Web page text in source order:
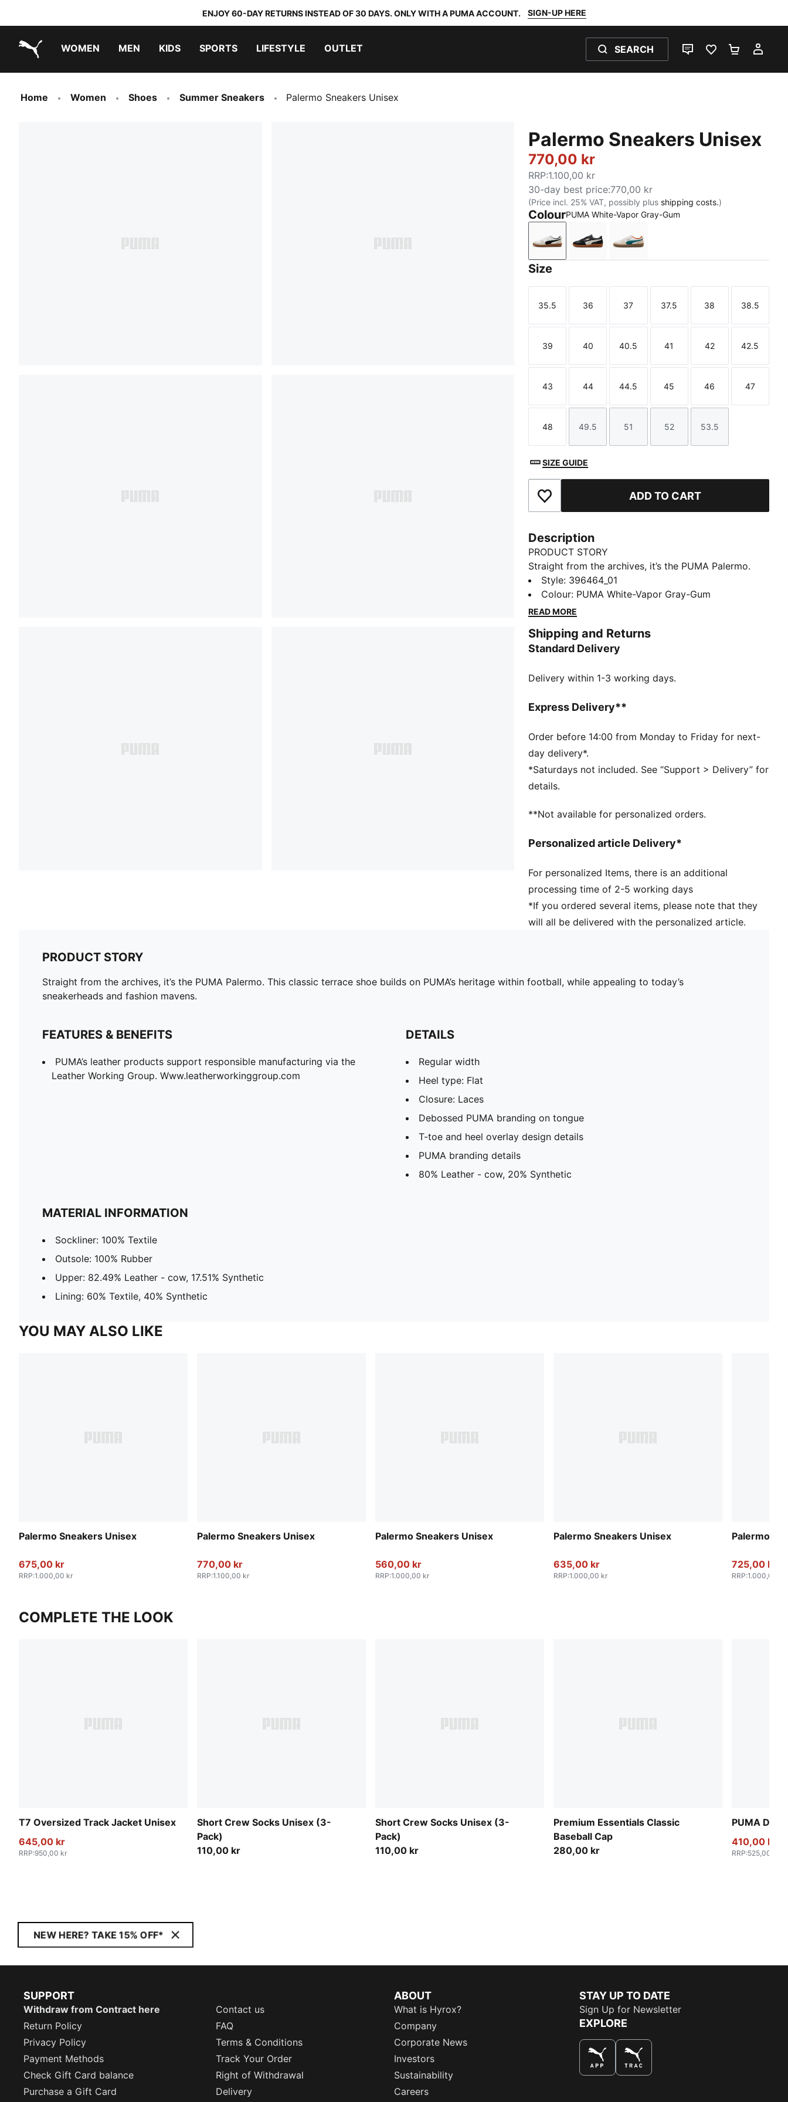
ENJOY 60-DAY RETURNS INSTEAD OF 30 DAYS. ONLY WITH A PUMA ACCOUNT. SIGN-UP HERE
WOMEN MEN KIDS SPORTS LIFESTYLE OUTLET SEARCH
LIVE CHATFAVOURITES 0
Home Women Shoes Summer Sneakers Palermo Sneakers Unisex
Palermo Sneakers Unisex
770,00 kr
RRP:1.100,00 kr
30-day best price:770,00 kr
(Price incl. 25% VAT, possibly plus shipping costs.)
ColourPUMA White-Vapor Gray-Gum
PUMA White-Vapor Gray-Gum
PUMA Black-Feather Gray-Gum
PUMA White-Emerald Ice-Gum
Size
Size
35.5
Size
36
Size
37
Size
37.5
Size
38
Size
38.5
Size
39
Size
40
Size
40.5
Size
41
Size
42
Size
42.5
Size
43
Size
44
Size
44.5
Size
45
Size
46
Size
47
Size
48
Size
49.5
Size
51
Size
52
Size
53.5
SIZE GUIDE
Add to Favourites ADD TO CART
Description
PRODUCT STORY
Straight from the archives, it’s the PUMA Palermo.
This classic terrace shoe builds on PUMA’s heritage
within football, while appealing to today’s
sneakerheads and fashion mavens.
PUMA’s leather products support responsible
manufacturing via the Leather Working Group.
DETAILS
Heel type: Flat
Debossed PUMA branding on tongue
T-toe and heel overlay design details
PUMA branding details
80% Leather - cow, 20% Synthetic
Style: 396464_01
Colour: PUMA White-Vapor Gray-Gum
READ MORE
Shipping and Returns
Standard Delivery
Delivery within 1-3 working days.
Express Delivery**
Order before 14:00 from Monday to Friday for next-
day delivery*.
*Saturdays not included. See “Support > Delivery” for
details.
**Not available for personalized orders.
Personalized article Delivery*
For personalized Items, there is an additional
processing time of 2-5 working days
*If you ordered several items, please note that they
will all be delivered with the personalized article.
PRODUCT STORY
Straight from the archives, it’s the PUMA Palermo. This classic terrace shoe builds on PUMA’s heritage within football, while appealing to today’s
sneakerheads and fashion mavens.
FEATURES & BENEFITS
PUMA’s leather products support responsible manufacturing via the
Leather Working Group. Www.leatherworkinggroup.com
DETAILS
Regular width
Heel type: Flat
Closure: Laces
Debossed PUMA branding on tongue
T-toe and heel overlay design details
PUMA branding details
80% Leather - cow, 20% Synthetic
MATERIAL INFORMATION
Sockliner: 100% Textile
Outsole: 100% Rubber
Upper: 82.49% Leather - cow, 17.51% Synthetic
Lining: 60% Textile, 40% Synthetic
YOU MAY ALSO LIKE
Palermo Sneakers Unisex
675,00 kr
RRP:1.000,00 kr
Palermo Sneakers Unisex
770,00 kr
RRP:1.100,00 kr
Palermo Sneakers Unisex
560,00 kr
RRP:1.000,00 kr
Palermo Sneakers Unisex
635,00 kr
RRP:1.000,00 kr
Palermo
725,00 kr
RRP:1.000,00 kr
COMPLETE THE LOOK
T7 Oversized Track Jacket Unisex
645,00 kr
RRP:950,00 kr
Short Crew Socks Unisex (3-
Pack)
110,00 kr
Short Crew Socks Unisex (3-
Pack)
110,00 kr
Premium Essentials Classic
Baseball Cap
280,00 kr
PUMA
410,00 kr
RRP:525,00 kr
NEW HERE? TAKE 15% OFF*
SUPPORT
Withdraw from Contract here
Contact us
Return Policy
FAQ
Privacy Policy
Terms & Conditions
Payment Methods
Track Your Order
Check Gift Card balance
Right of Withdrawal
Purchase a Gift Card
Delivery
ABOUT
What is Hyrox?
Company
Corporate News
Investors
Sustainability
Careers
STAY UP TO DATE
Sign Up for Newsletter
EXPLORE